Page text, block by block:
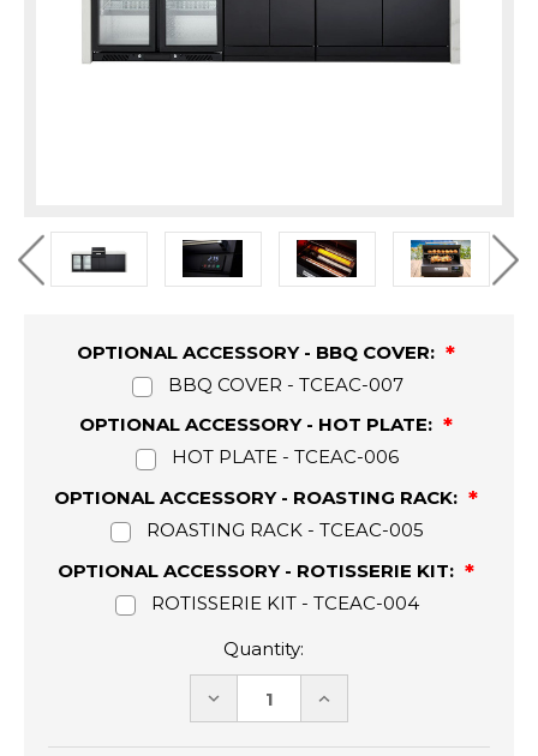
OPTIONAL ACCESSORY - BBQ COVER:
BBQ COVER - TCEAC-007
OPTIONAL ACCESSORY - HOT PLATE:
HOT PLATE - TCEAC-006
OPTIONAL ACCESSORY - ROASTING RACK:
ROASTING RACK - TCEAC-005
OPTIONAL ACCESSORY - ROTISSERIE KIT:
ROTISSERIE KIT - TCEAC-004
Quantity:
DECREASE INCREASE